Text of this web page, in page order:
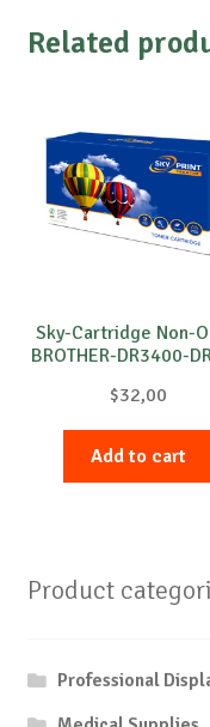
Related
Sky-Cartridge Non-
BROTHER-DR3400-
$32,00
Add to cart
Product
Professional